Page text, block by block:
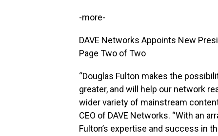
-more-
DAVE Networks Appoints New
Page Two of Two
“Douglas Fulton makes the
greater, and will help our network
wider variety of mainstream
CEO of DAVE Networks. “With an
Fulton’s expertise and success in